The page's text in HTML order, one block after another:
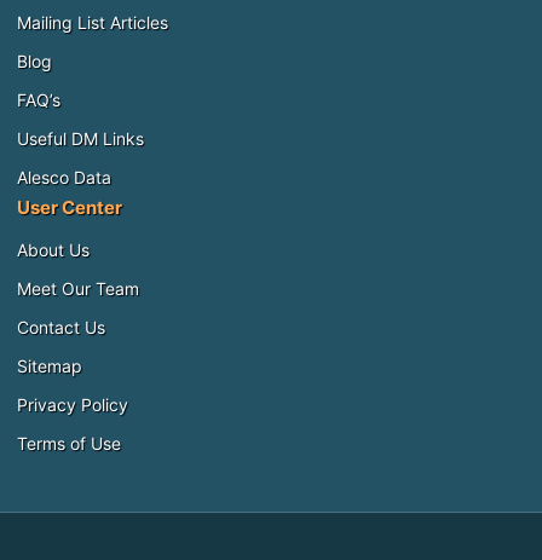
Mailing List Articles
Blog
FAQ’s
Useful DM Links
Alesco Data
User Center
About Us
Meet Our Team
Contact Us
Sitemap
Privacy Policy
Terms of Use